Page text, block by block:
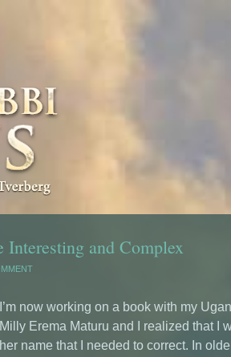
Interesting and Complex
I’m now working on a book with my
Milly Erema Maturu and I realized that I
her name that I needed to correct. In